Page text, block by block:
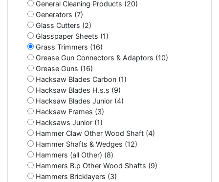
General Cleaning Products (20)
Generators (7)
Glass Cutters (2)
Glasspaper Sheets (1)
Grass Trimmers (16)
Grease Gun Connectors & Adaptors (10)
Grease Guns (16)
Hacksaw Blades Carbon (1)
Hacksaw Blades H.s.s (9)
Hacksaw Blades Junior (4)
Hacksaw Frames (3)
Hacksaws Junior (1)
Hammer Claw Other Wood Shaft (4)
Hammer Shafts & Wedges (12)
Hammers (all Other) (8)
Hammers B.p Other Wood Shafts (9)
Hammers Bricklayers (3)